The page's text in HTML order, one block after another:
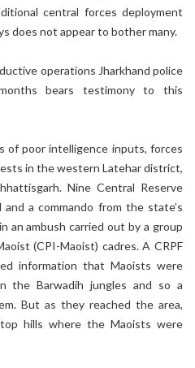
central forces deployment
does not appear to bother many.
operations Jharkhand police
bears testimony to this
of poor intelligence inputs, forces
in the western Latehar district,
Nine Central Reserve
and a commando from the state’s
an ambush carried out by a group
(CPI-Maoist) cadres. A CRPF
information that Maoists were
the Barwadih jungles and so a
But as they reached the area,
hills where the Maoists were